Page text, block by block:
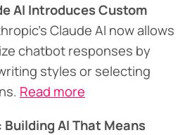
AI Introduces Custom
Claude AI now allows
chatbot responses by
styles or selecting
Read more
AI That Means